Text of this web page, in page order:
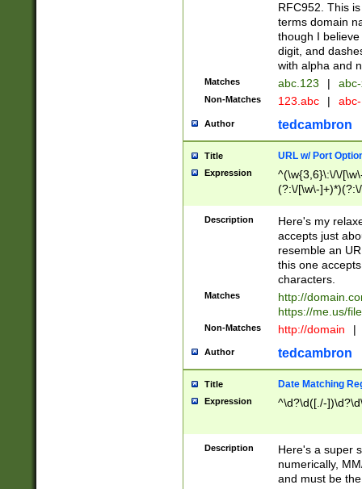
RFC952. This
terms domain
though I
digit, and
with alpha and
Matches abc.123 |
Non-Matches 123.abc |
Author tedcambron
Title URL w/ Port
Expression
^(\w{3,6}\:\/\/
(?:\/[\w\-
[\w]+\=[\w\-]+)*)$
Description
Here's my
accepts just
resemble an
this one
characters.
Matches
http://
https://me.us/
Non-Matches http://domain |
Author tedcambron
Title Date Matching
Expression ^\d?\d([./-
Description
Here's a super
numerically,
and must be